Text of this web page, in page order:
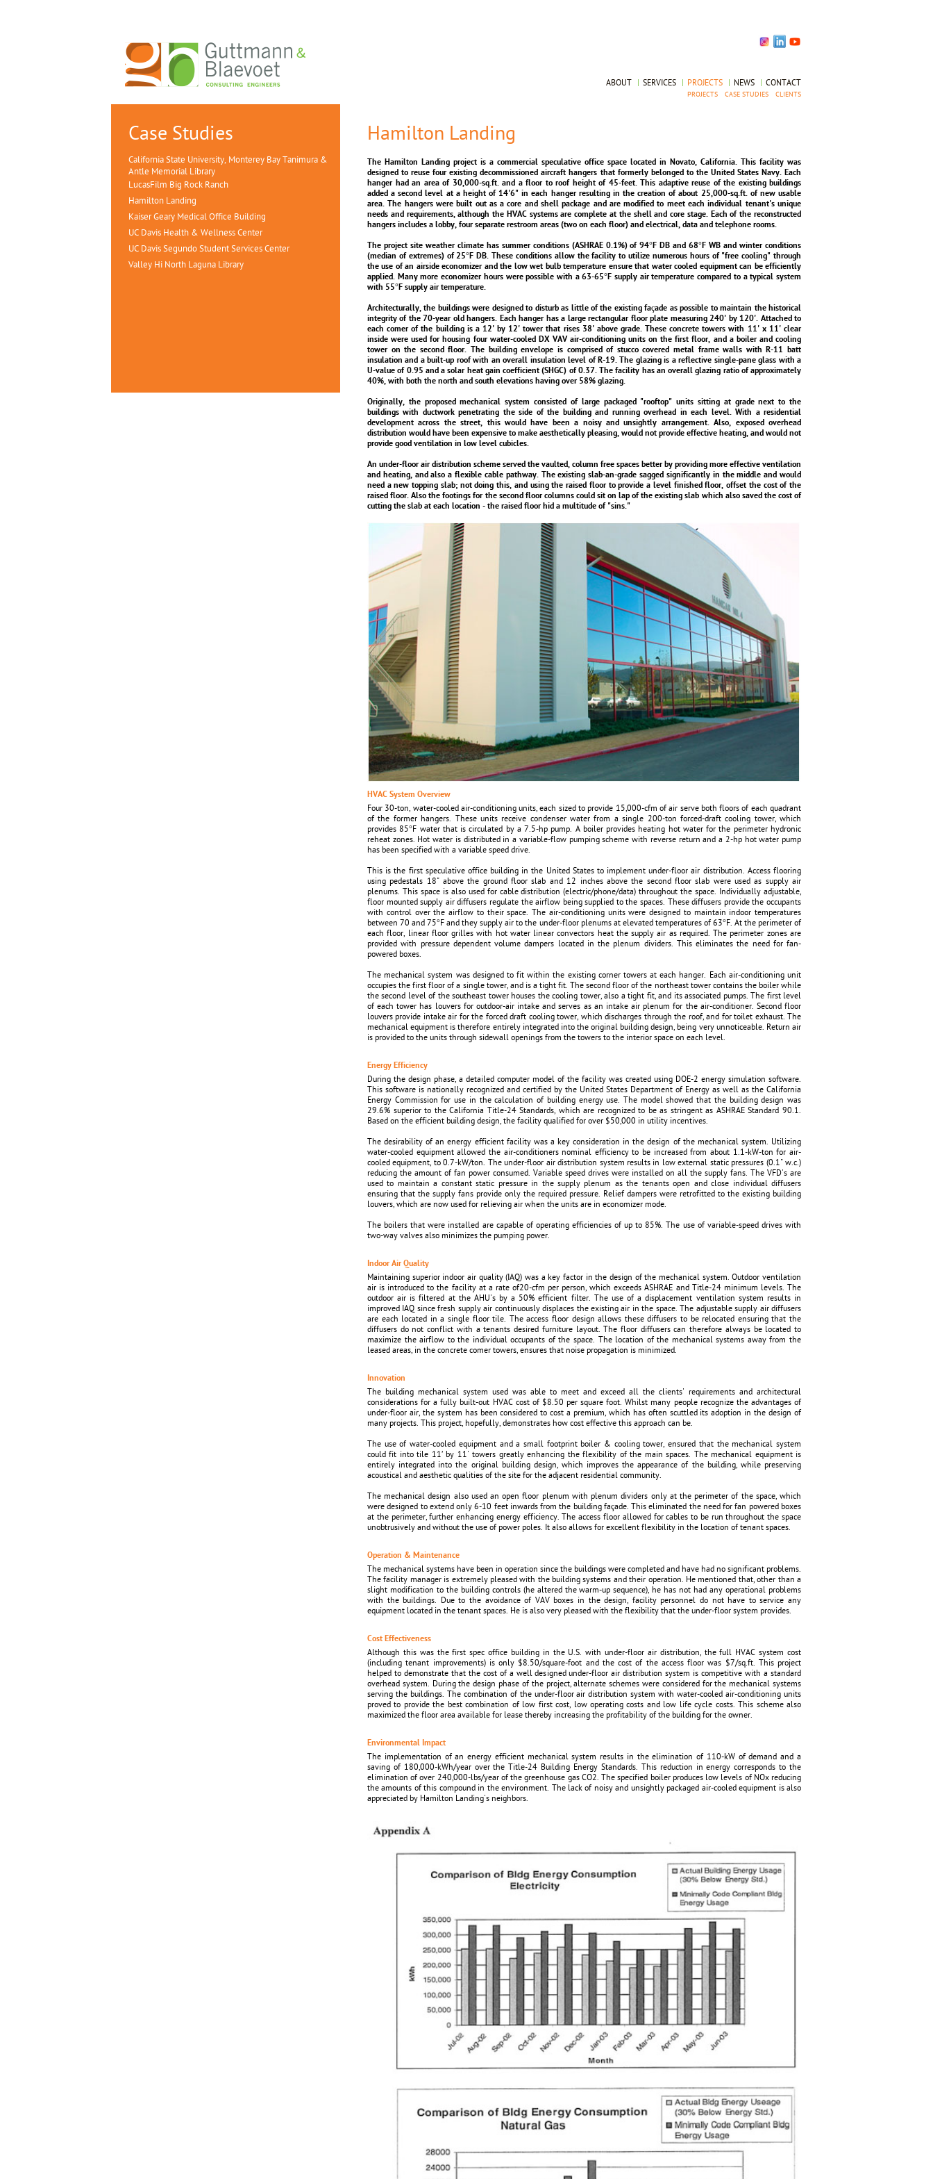
ABOUT SERVICES PROJECTS
PROJECTS CASE STUDIES CLIENTS
NEWS CONTACT
Case Studies
California State University, Monterey Bay Tanimura &
Antle Memorial Library
LucasFilm Big Rock Ranch
Hamilton Landing
Kaiser Geary Medical Office Building
UC Davis Health & Wellness Center
UC Davis Segundo Student Services Center
Valley Hi North Laguna Library
Hamilton Landing
The Hamilton Landing project is a commercial speculative office space located in Novato, California. This facility was
designed to reuse four existing decommissioned aircraft hangers that formerly belonged to the United States Navy. Each
hanger had an area of 30,000-sq.ft. and a floor to roof height of 45-feet. This adaptive reuse of the existing buildings
added a second level at a height of 14'6" in each hanger resulting in the creation of about 25,000-sq.ft. of new usable
area. The hangers were built out as a core and shell package and are modified to meet each individual tenant's unique
needs and requirements, although the HVAC systems are complete at the shell and core stage. Each of the reconstructed
hangers includes a lobby, four separate restroom areas (two on each floor) and electrical, data and telephone rooms.
The project site weather climate has summer conditions (ASHRAE 0.1%) of 94°F DB and 68°F WB and winter conditions
(median of extremes) of 25°F DB. These conditions allow the facility to utilize numerous hours of "free cooling" through
the use of an airside economizer and the low wet bulb temperature ensure that water cooled equipment can be efficiently
applied. Many more economizer hours were possible with a 63-65°F supply air temperature compared to a typical system
with 55°F supply air temperature.
Architecturally, the buildings were designed to disturb as little of the existing façade as possible to maintain the historical
integrity of the 70-year old hangers. Each hanger has a large rectangular floor plate measuring 240' by 120'. Attached to
each comer of the building is a 12' by 12' tower that rises 38' above grade. These concrete towers with 11' x 11' clear
inside were used for housing four water-cooled DX VAV air-conditioning units on the first floor, and a boiler and cooling
tower on the second floor. The building envelope is comprised of stucco covered metal frame walls with R-11 batt
insulation and a built-up roof with an overall insulation level of R-19. The glazing is a reflective single-pane glass with a
U-value of 0.95 and a solar heat gain coefficient (SHGC) of 0.37. The facility has an overall glazing ratio of approximately
40%, with both the north and south elevations having over 58% glazing.
Originally, the proposed mechanical system consisted of large packaged "rooftop" units sitting at grade next to the
buildings with ductwork penetrating the side of the building and running overhead in each level. With a residential
development across the street, this would have been a noisy and unsightly arrangement. Also, exposed overhead
distribution would have been expensive to make aesthetically pleasing, would not provide effective heating, and would not
provide good ventilation in low level cubicles.
An under-floor air distribution scheme served the vaulted, column free spaces better by providing more effective ventilation
and heating, and also a flexible cable pathway. The existing slab-an-grade sagged significantly in the middle and would
need a new topping slab; not doing this, and using the raised floor to provide a level finished floor, offset the cost of the
raised floor. Also the footings for the second floor columns could sit on lap of the existing slab which also saved the cost of
cutting the slab at each location - the raised floor hid a multitude of "sins."
HVAC System Overview
Four 30-ton, water-cooled air-conditioning units, each sized to provide 15,000-cfm of air serve both floors of each quadrant
of the former hangers. These units receive condenser water from a single 200-ton forced-draft cooling tower, which
provides 85°F water that is circulated by a 7.5-hp pump. A boiler provides heating hot water for the perimeter hydronic
reheat zones. Hot water is distributed in a variable-flow pumping scheme with reverse return and a 2-hp hot water pump
has been specified with a variable speed drive.
This is the first speculative office building in the United States to implement under-floor air distribution. Access flooring
using pedestals 18" above the ground floor slab and 12 inches above the second floor slab were used as supply air
plenums. This space is also used for cable distribution (electric/phone/data) throughout the space. Individually adjustable,
floor mounted supply air diffusers regulate the airflow being supplied to the spaces. These diffusers provide the occupants
with control over the airflow to their space. The air-conditioning units were designed to maintain indoor temperatures
between 70 and 75°F and they supply air to the under-floor plenums at elevated temperatures of 63°F. At the perimeter of
each floor, linear floor grilles with hot water linear convectors heat the supply air as required. The perimeter zones are
provided with pressure dependent volume dampers located in the plenum dividers. This eliminates the need for fan-
powered boxes.
The mechanical system was designed to fit within the existing corner towers at each hanger. Each air-conditioning unit
occupies the first floor of a single tower, and is a tight fit. The second floor of the northeast tower contains the boiler while
the second level of the southeast tower houses the cooling tower, also a tight fit, and its associated pumps. The first level
of each tower has louvers for outdoor-air intake and serves as an intake air plenum for the air-conditioner. Second floor
louvers provide intake air for the forced draft cooling tower, which discharges through the roof, and for toilet exhaust. The
mechanical equipment is therefore entirely integrated into the original building design, being very unnoticeable. Return air
is provided to the units through sidewall openings from the towers to the interior space on each level.
Energy Efficiency
During the design phase, a detailed computer model of the facility was created using DOE-2 energy simulation software.
This software is nationally recognized and certified by the United States Department of Energy as well as the California
Energy Commission for use in the calculation of building energy use. The model showed that the building design was
29.6% superior to the California Title-24 Standards, which are recognized to be as stringent as ASHRAE Standard 90.1.
Based on the efficient building design, the facility qualified for over $50,000 in utility incentives.
The desirability of an energy efficient facility was a key consideration in the design of the mechanical system. Utilizing
water-cooled equipment allowed the air-conditioners nominal efficiency to be increased from about 1.1-kW-ton for air-
cooled equipment, to 0.7-kW/ton. The under-floor air distribution system results in low external static pressures (0.1" w.c.)
reducing the amount of fan power consumed. Variable speed drives were installed on all the supply fans. The VFD's are
used to maintain a constant static pressure in the supply plenum as the tenants open and close individual diffusers
ensuring that the supply fans provide only the required pressure. Relief dampers were retrofitted to the existing building
louvers, which are now used for relieving air when the units are in economizer mode.
The boilers that were installed are capable of operating efficiencies of up to 85%. The use of variable-speed drives with
two-way valves also minimizes the pumping power.
Indoor Air Quality
Maintaining superior indoor air quality (IAQ) was a key factor in the design of the mechanical system. Outdoor ventilation
air is introduced to the facility at a rate of20-cfm per person, which exceeds ASHRAE and Title-24 minimum levels. The
outdoor air is filtered at the AHU's by a 50% efficient filter. The use of a displacement ventilation system results in
improved IAQ since fresh supply air continuously displaces the existing air in the space. The adjustable supply air diffusers
are each located in a single floor tile. The access floor design allows these diffusers to be relocated ensuring that the
diffusers do not conflict with a tenants desired furniture layout. The floor diffusers can therefore always be located to
maximize the airflow to the individual occupants of the space. The location of the mechanical systems away from the
leased areas, in the concrete comer towers, ensures that noise propagation is minimized.
Innovation
The building mechanical system used was able to meet and exceed all the clients' requirements and architectural
considerations for a fully built-out HVAC cost of $8.50 per square foot. Whilst many people recognize the advantages of
under-floor air, the system has been considered to cost a premium, which has often scuttled its adoption in the design of
many projects. This project, hopefully, demonstrates how cost effective this approach can be.
The use of water-cooled equipment and a small footprint boiler & cooling tower, ensured that the mechanical system
could fit into tile 11’ by 11' towers greatly enhancing the flexibility of the main spaces. The mechanical equipment is
entirely integrated into the original building design, which improves the appearance of the building, while preserving
acoustical and aesthetic qualities of the site for the adjacent residential community.
The mechanical design also used an open floor plenum with plenum dividers only at the perimeter of the space, which
were designed to extend only 6-10 feet inwards from the building façade. This eliminated the need for fan powered boxes
at the perimeter, further enhancing energy efficiency. The access floor allowed for cables to be run throughout the space
unobtrusively and without the use of power poles. It also allows for excellent flexibility in the location of tenant spaces.
Operation & Maintenance
The mechanical systems have been in operation since the buildings were completed and have had no significant problems.
The facility manager is extremely pleased with the building systems and their operation. He mentioned that, other than a
slight modification to the building controls (he altered the warm-up sequence), he has not had any operational problems
with the buildings. Due to the avoidance of VAV boxes in the design, facility personnel do not have to service any
equipment located in the tenant spaces. He is also very pleased with the flexibility that the under-floor system provides.
Cost Effectiveness
Although this was the first spec office building in the U.S. with under-floor air distribution, the full HVAC system cost
(including tenant improvements) is only $8.50/square-foot and the cost of the access floor was $7/sq.ft. This project
helped to demonstrate that the cost of a well designed under-floor air distribution system is competitive with a standard
overhead system. During the design phase of the project, alternate schemes were considered for the mechanical systems
serving the buildings. The combination of the under-floor air distribution system with water-cooled air-conditioning units
proved to provide the best combination of low first cost, low operating costs and low life cycle costs. This scheme also
maximized the floor area available for lease thereby increasing the profitability of the building for the owner.
Environmental Impact
The implementation of an energy efficient mechanical system results in the elimination of 110-kW of demand and a
saving of 180,000-kWh/year over the Title-24 Building Energy Standards. This reduction in energy corresponds to the
elimination of over 240,000-lbs/year of the greenhouse gas CO2. The specified boiler produces low levels of NOx reducing
the amounts of this compound in the environment. The lack of noisy and unsightly packaged air-cooled equipment is also
appreciated by Hamilton Landing's neighbors.